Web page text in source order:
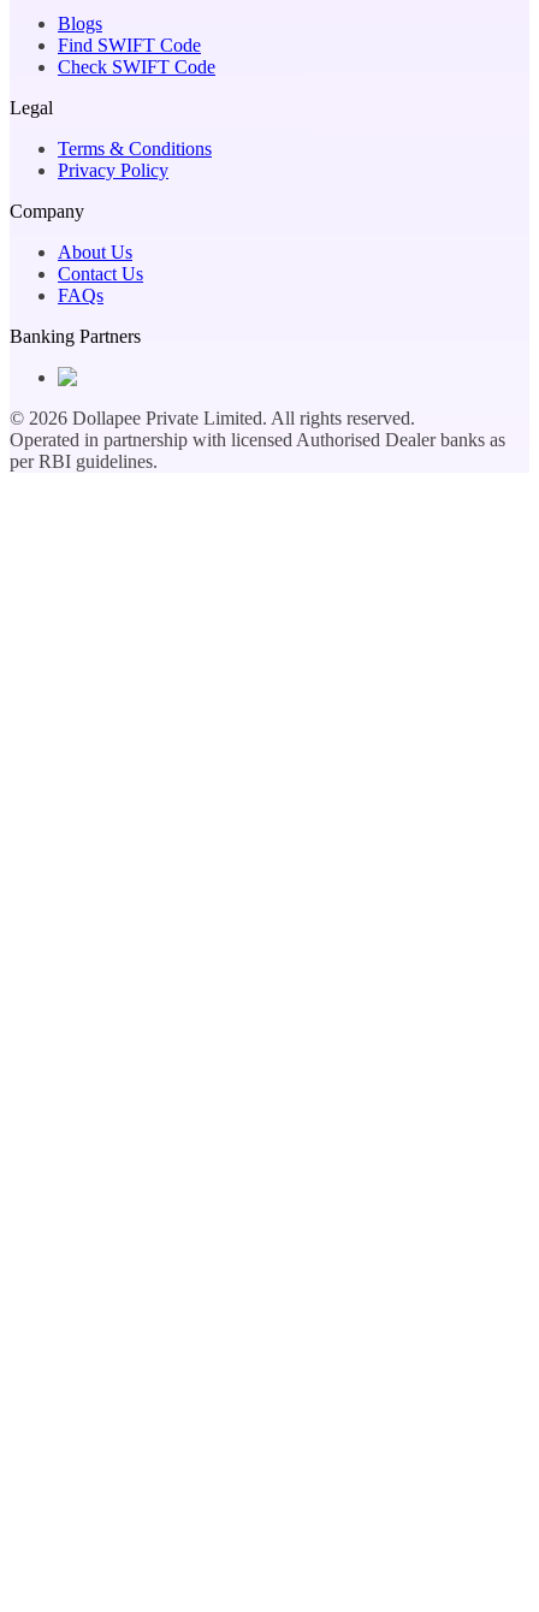
Blogs
Find SWIFT Code
Check SWIFT Code
Legal
Terms & Conditions
Privacy Policy
Company
About Us
Contact Us
FAQs
Banking Partners
© 2026 Dollapee Private Limited. All rights reserved.
Operated in partnership with licensed Authorised Dealer banks as
per RBI guidelines.